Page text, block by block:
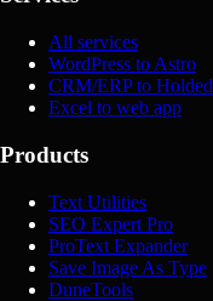
All services
WordPress to Astro
CRM/ERP to Holded
Excel to web app
Products
Text Utilities
SEO Expert Pro
ProText Expander
Save Image As Type
DuneTools